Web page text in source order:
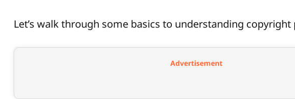
Let’s walk through some basics to understanding
Advertisement